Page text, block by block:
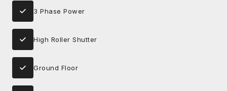
3 Phase Power
High Roller Shutter
Ground Floor